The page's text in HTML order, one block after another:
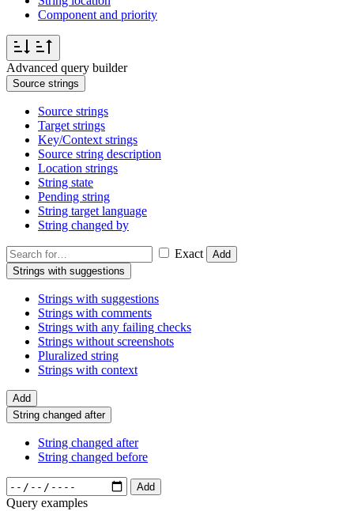
Component and priority
Advanced query builder
Source strings
Source strings
Target strings
Key/Context strings
Source string description
Location strings
String state
Pending string
String target language
String changed by
Exact
Add
Strings with suggestions
Strings with suggestions
Strings with comments
Strings with any failing checks
Strings without screenshots
Pluralized string
Strings with context
Add
String changed after
String changed after
String changed before
Add
Query examples